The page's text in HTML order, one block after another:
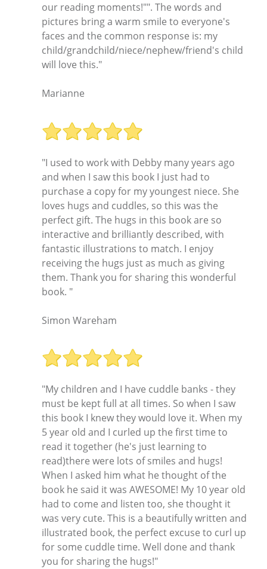
our reading moments!"". The words and
pictures bring a warm smile to everyone's
faces and the common response is: my
child/grandchild/niece/nephew/friend's child
will love this."
Marianne
"I used to work with Debby many years ago
and when I saw this book I just had to
purchase a copy for my youngest niece. She
loves hugs and cuddles, so this was the
perfect gift. The hugs in this book are so
interactive and brilliantly described, with
fantastic illustrations to match. I enjoy
receiving the hugs just as much as giving
them. Thank you for sharing this wonderful
book. "
Simon Wareham
"My children and I have cuddle banks - they
must be kept full at all times. So when I saw
this book I knew they would love it. When my
5 year old and I curled up the first time to
read it together (he's just learning to
read)there were lots of smiles and hugs!
When I asked him what he thought of the
book he said it was AWESOME! My 10 year old
had to come and listen too, she thought it
was very cute. This is a beautifully written and
illustrated book, the perfect excuse to curl up
for some cuddle time. Well done and thank
you for sharing the hugs!"